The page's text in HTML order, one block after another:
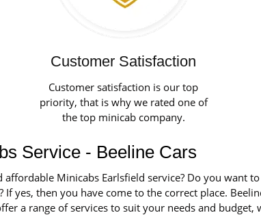
Customer Satisfaction
Customer satisfaction is our top
priority, that is why we rated one of
the top minicab company.
Service - Beeline Cars
Minicabs Earlsfield service? Do you want
yes, then you have come to the correct place.
a range of services to suit your needs and